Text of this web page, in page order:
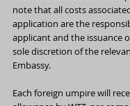
note that all costs
application are the
applicant and the issuance
sole discretion of the
Embassy.
Each foreign umpire will